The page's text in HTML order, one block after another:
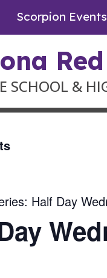
Scorpion Events
SCHOOL &
Half Day